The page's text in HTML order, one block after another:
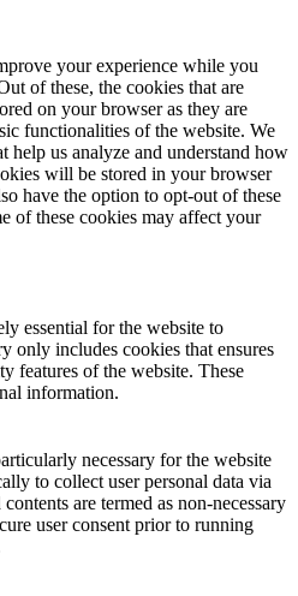
your experience while you
of these, the cookies that are
on your browser as they are
functionalities of the website. We
help us analyze and understand how
will be stored in your browser
have the option to opt-out of these
of these cookies may affect your
essential for the website to
only includes cookies that ensures
features of the website. These
information.
necessary for the website
to collect user personal data via
are termed as non-necessary
user consent prior to running